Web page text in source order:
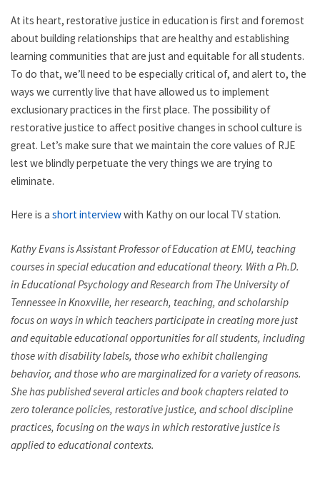
At its heart, restorative justice in education is first and foremost
about building relationships that are healthy and establishing
learning communities that are just and equitable for all students.
To do that, we’ll need to be especially critical of, and alert to, the
ways we currently live that have allowed us to implement
exclusionary practices in the first place. The possibility of
restorative justice to affect positive changes in school culture is
great. Let’s make sure that we maintain the core values of RJE
lest we blindly perpetuate the very things we are trying to
eliminate.
Here is ashort interviewwith Kathy on our local TV station.
Kathy Evans is Assistant Professor of Education at EMU, teaching
courses in special education and educational theory. With a Ph.D.
in Educational Psychology and Research from The University of
Tennessee in Knoxville, her research, teaching, and scholarship
focus on ways in which teachers participate in creating more just
and equitable educational opportunities for all students, including
those with disability labels, those who exhibit challenging
behavior, and those who are marginalized for a variety of reasons.
She has published several articles and book chapters related to
zero tolerance policies, restorative justice, and school discipline
practices, focusing on the ways in which restorative justice is
applied to educational contexts.